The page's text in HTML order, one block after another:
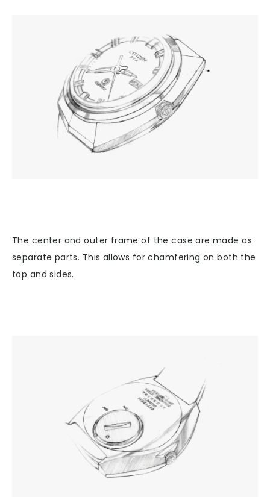
The center and outer frame of the case are made as
separate parts. This allows for chamfering on both the
top and sides.